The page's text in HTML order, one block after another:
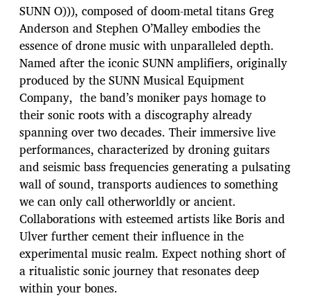
SUNN O))), composed of doom-metal titans Greg
Anderson and Stephen O’Malley embodies the
essence of drone music with unparalleled depth.
Named after the iconic SUNN amplifiers, originally
produced by the SUNN Musical Equipment
Company, the band’s moniker pays homage to
their sonic roots with a discography already
spanning over two decades. Their immersive live
performances, characterized by droning guitars
and seismic bass frequencies generating a pulsating
wall of sound, transports audiences to something
we can only call otherworldly or ancient.
Collaborations with esteemed artists like Boris and
Ulver further cement their influence in the
experimental music realm. Expect nothing short of
a ritualistic sonic journey that resonates deep
within your bones.